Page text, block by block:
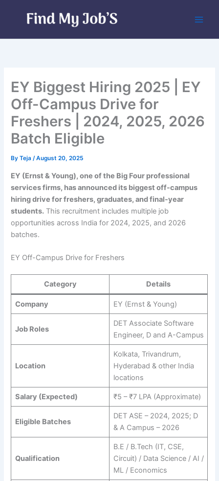
EY Biggest Hiring 2025 | EY
Off-Campus Drive for
Freshers | 2024, 2025, 2026
Batch Eligible
ByTeja/August 20, 2025
EY (Ernst & Young), one of the Big Four professional
services firms, has announced its biggest off-campus
hiring drive for freshers, graduates, and final-year
students. This recruitment includes multiple job
opportunities across India for 2024, 2025, and 2026
batches.
EY Off-Campus Drive for Freshers
Category Details
Company EY (Ernst & Young)
Job Roles
DET Associate Software
Engineer, D and A-Campus
Location
Kolkata, Trivandrum,
Hyderabad & other India
locations
Salary (Expected) ₹5 – ₹7 LPA (Approximate)
Eligible Batches
DET ASE – 2024, 2025; D
& A Campus – 2026
Qualification
B.E / B.Tech (IT, CSE,
Circuit) / Data Science / AI /
ML / Economics